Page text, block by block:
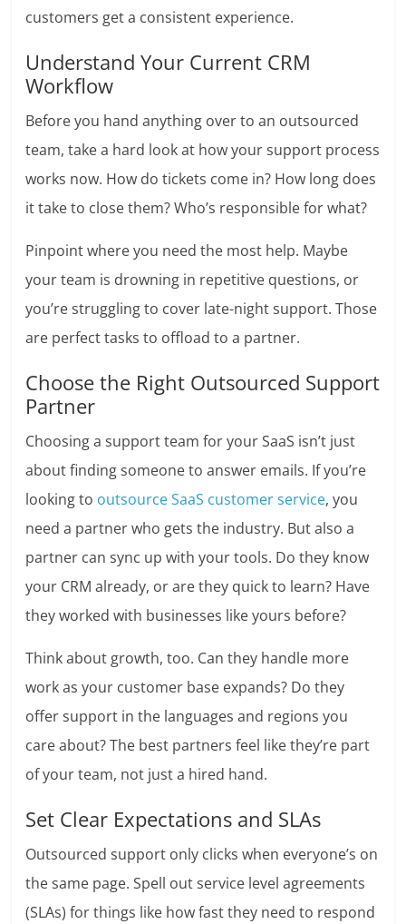
customers get a consistent experience.
Understand Your Current CRM
Workflow
Before you hand anything over to an outsourced
team, take a hard look at how your support process
works now. How do tickets come in? How long does
it take to close them? Who’s responsible for what?
Pinpoint where you need the most help. Maybe
your team is drowning in repetitive questions, or
you’re struggling to cover late-night support. Those
are perfect tasks to offload to a partner.
Choose the Right Outsourced Support
Partner
Choosing a support team for your SaaS isn’t just
about finding someone to answer emails. If you’re
looking to outsource SaaS customer service, you
need a partner who gets the industry. But also a
partner can sync up with your tools. Do they know
your CRM already, or are they quick to learn? Have
they worked with businesses like yours before?
Think about growth, too. Can they handle more
work as your customer base expands? Do they
offer support in the languages and regions you
care about? The best partners feel like they’re part
of your team, not just a hired hand.
Set Clear Expectations and SLAs
Outsourced support only clicks when everyone’s on
the same page. Spell out service level agreements
(SLAs) for things like how fast they need to respond